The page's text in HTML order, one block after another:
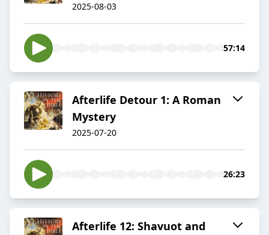
2025-08-03
57:14
Afterlife Detour 1: A Roman
Mystery
2025-07-20
26:23
Afterlife 12: Shavuot and